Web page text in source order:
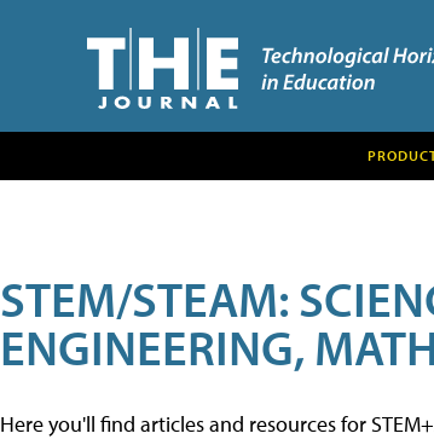
STEM/STEAM:
ENGINEERING,
Here you'll find articles and resources for